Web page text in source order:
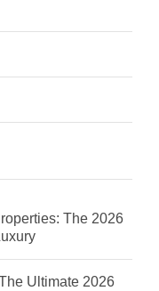
The 2026
Ultimate 2026